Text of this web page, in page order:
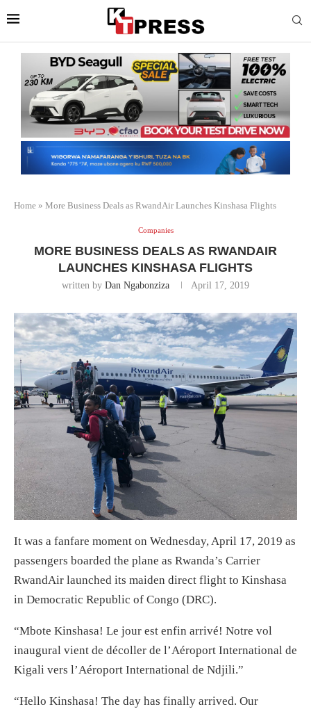
Home » More Business Deals as RwandAir Launches Kinshasa Flights
Companies
MORE BUSINESS DEALS AS RWANDAIR
LAUNCHES KINSHASA FLIGHTS
written by Dan Ngabonziza April 17, 2019
It was a fanfare moment on Wednesday, April 17, 2019 as
passengers boarded the plane as Rwanda’s Carrier
RwandAir launched its maiden direct flight to Kinshasa
in Democratic Republic of Congo (DRC).
“Mbote Kinshasa! Le jour est enfin arrivé! Notre vol
inaugural vient de décoller de l’Aéroport International de
Kigali vers l’Aéroport International de Ndjili.”
“Hello Kinshasa! The day has finally arrived. Our